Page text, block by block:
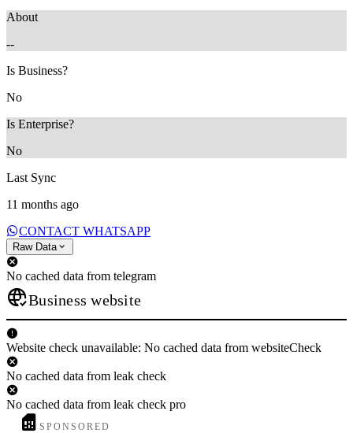
About
--
Is Business?
No
Is Enterprise?
No
Last Sync
11 months ago
CONTACT WHATSAPP
Raw Data
No cached data from telegram
Business website
Website check unavailable: No cached data from websiteCheck
No cached data from leak check
No cached data from leak check pro
SPONSORED